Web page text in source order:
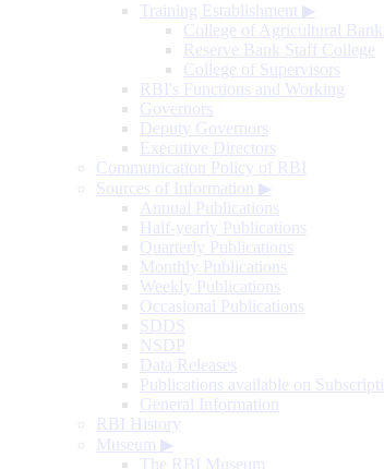
Training Establishment ▶
College of Agricultural
Reserve Bank Staff College
College of Supervisors
RBI's Functions and Working
Governors
Deputy Governors
Executive Directors
Communication Policy of RBI
Sources of Information ▶
Annual Publications
Half-yearly Publications
Quarterly Publications
Monthly Publications
Weekly Publications
Occasional Publications
SDDS
NSDP
Data Releases
Publications available on
General Information
RBI History
Museum ▶
The RBI Museum